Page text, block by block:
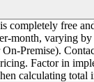
completely free
month, varying
Premise).
Factor in
calculating total